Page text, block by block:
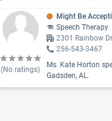
(No ratings)
Might Be
Speech Therapy
2301 Rainbow
256-543-3467
Ms. Kate Horton
Gadsden, AL.